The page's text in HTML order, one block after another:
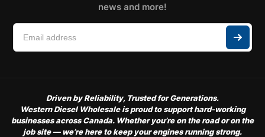
news and more!
Driven by Reliability, Trusted for Generations.
Western Diesel Wholesale is proud to support hard-working
businesses across Canada. Whether you’re on the road or on the
job site — we’re here to keep your engines running strong.